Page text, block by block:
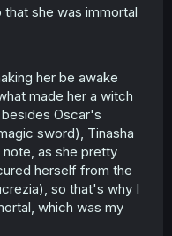
she was immortal
her be awake
made her a witch
besides Oscar's
sword), Tinasha
as she pretty
herself from the
so that's why I
which was my